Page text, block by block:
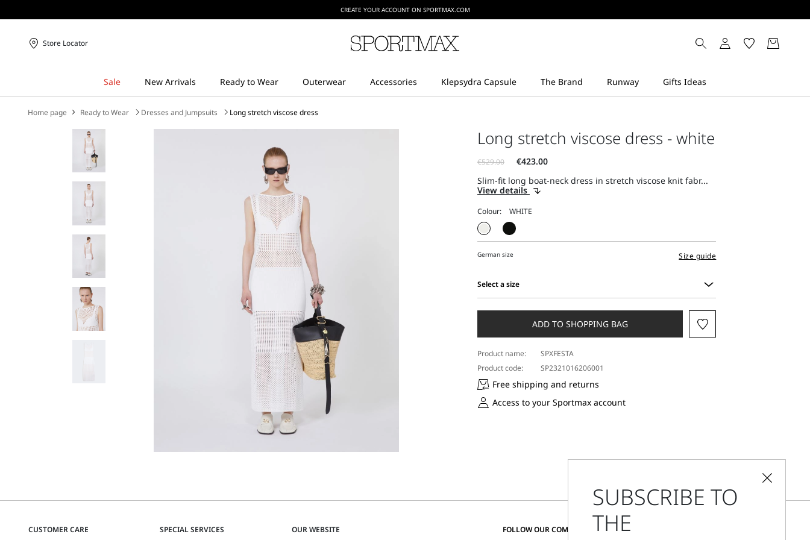
CREATE YOUR ACCOUNT ON SPORTMAX.COM
Store Locator
Home page Ready to Wear Dresses and Jumpsuits Long stretch viscose dress
Long stretch viscose dress - white
Slim-fit long boat-neck dress in stretch viscose knit fabr...
View details
Colour:
German size Size guide
Select a size
a
ADD TO SHOPPING BAG
Product name:
SPXFESTA
Product code:
SP2321016206001
Free shipping and returns
Access to your Sportmax account
CUSTOMER CARE SPECIAL SERVICES OUR WEBSITE FOLLOW OUR COMMUNITY CHANGE COUNTRY AND LANGUAGE
SUBSCRIBE TO
THE